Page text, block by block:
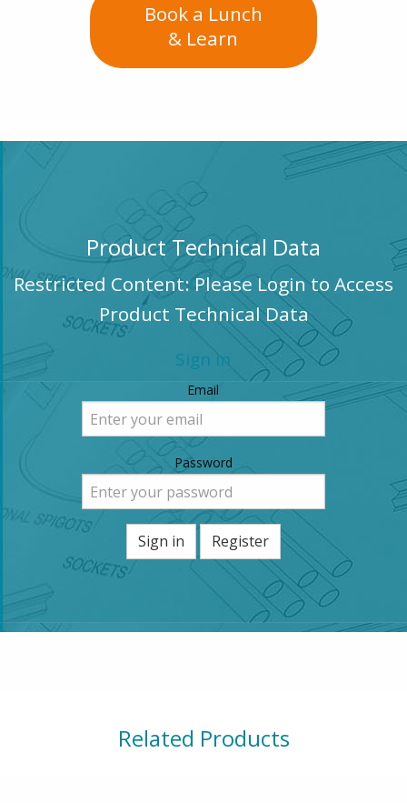
Book a Lunch
& Learn
Product Technical Data
Restricted Content: Please Login to Access
Product Technical Data
Sign in
Email
Password
Sign in Register
Related Products